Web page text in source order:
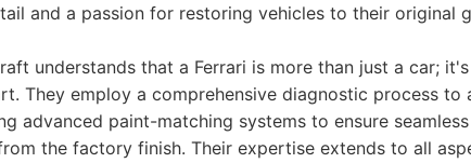
and a passion for restoring vehicles to their original
understands that a Ferrari is more than just a car;
They employ a comprehensive diagnostic process to
advanced paint-matching systems to ensure
the factory finish. Their expertise extends to all